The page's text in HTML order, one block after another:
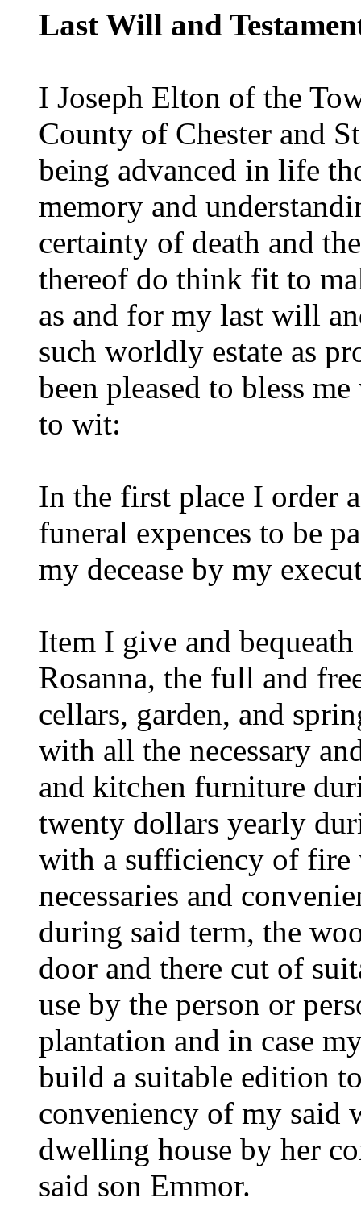
Last Will and
I Joseph Elton of the
County of Chester and
being advanced in life
memory and
certainty of death and
thereof do think fit to
as and for my last will
such worldly estate as
been pleased to bless
to wit:
In the first place I order
funeral expences to be
my decease by my
Item I give and
Rosanna, the full and
cellars, garden, and
with all the necessary
and kitchen furniture
twenty dollars yearly
with a sufficiency of
necessaries and
during said term, the
door and there cut of
use by the person or
plantation and in case
build a suitable edition
conveniency of my said
dwelling house by her
said son Emmor.